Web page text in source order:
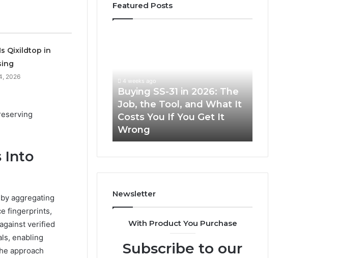
Qixildtop in
2026
Into
aggregating
fingerprints,
verified
enabling
approach
Featured Posts
Management and
The
the
Tool,
and
What
You
You
Get
Wrong
4 weeks ago
Buying SS-31 in 2026: The
Job, the Tool, and What It
Costs You If You Get It
Wrong
Home
Newsletter
With Product You Purchase
Subscribe to our